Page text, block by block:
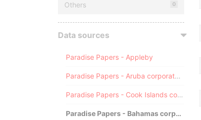
Others 0
Data sources
Paradise Papers - Appleby
Paradise Papers - Aruba corporate registry
Paradise Papers - Cook Islands corporate registry
Paradise Papers - Bahamas corporate registry